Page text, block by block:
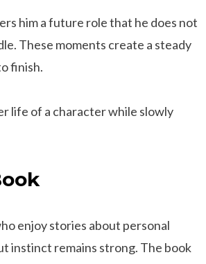
him a future role that he does not
These moments create a steady
finish.
life of a character while slowly
enjoy stories about personal
instinct remains strong. The book